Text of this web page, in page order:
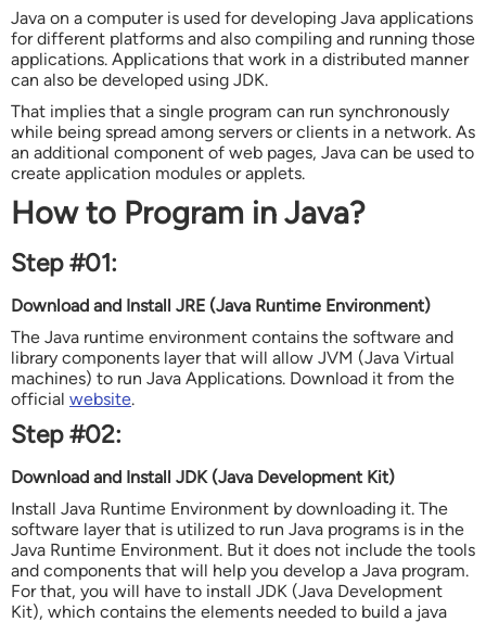
Java on a computer is used for developing Java applications
for different platforms and also compiling and running those
applications. Applications that work in a distributed manner
can also be developed using JDK.
That implies that a single program can run synchronously
while being spread among servers or clients in a network. As
an additional component of web pages, Java can be used to
create application modules or applets.
How to Program in Java?
Step #01:
Download and Install JRE (Java Runtime Environment)
The Java runtime environment contains the software and
library components layer that will allow JVM (Java Virtual
machines) to run Java Applications. Download it from the
official website.
Step #02:
Download and Install JDK (Java Development Kit)
Install Java Runtime Environment by downloading it. The
software layer that is utilized to run Java programs is in the
Java Runtime Environment. But it does not include the tools
and components that will help you develop a Java program.
For that, you will have to install JDK (Java Development
Kit), which contains the elements needed to build a java